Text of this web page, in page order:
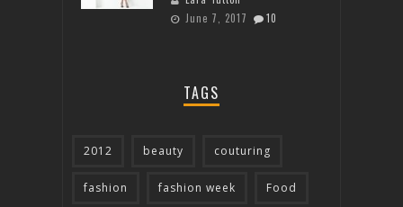
June 7, 2017
10
TAGS
2012 beauty couturing
fashion fashion week Food